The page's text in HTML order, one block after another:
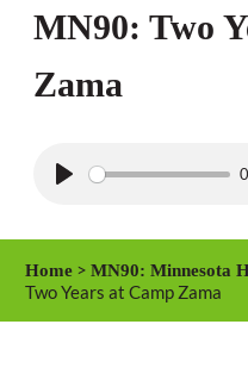
MN90: Two
Zama
y
Home >MN90: Minnesota
Two Years at Camp Zama